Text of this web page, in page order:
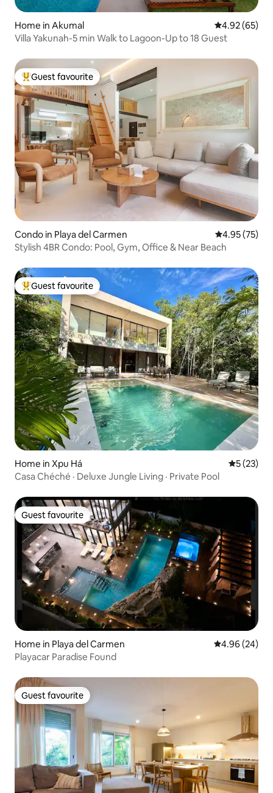
Home in Akumal 4.92 out of 5
4.92 (65)
Villa Yakunah-5 min Walk to Lagoon-Up to 18 Guest
Top guest favourite
Guest favourite
Condo in Playa del Carmen 4.95 out of 5
4.95 (75)
Stylish 4BR Condo: Pool, Gym, Office & Near Beach
Top guest favourite
Guest favourite
Home in Xpu Há 5 out of 5
5 (23)
Casa Chéché · Deluxe Jungle Living · Private Pool
Guest favourite
Guest favourite
Home in Playa del Carmen 4.96 out of 5
4.96 (24)
Playacar Paradise Found
Guest favourite
Guest favourite